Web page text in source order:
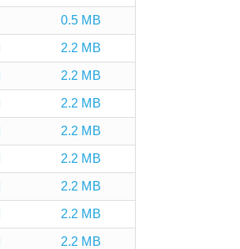
0.5 MB
2.2 MB
2.2 MB
2.2 MB
2.2 MB
2.2 MB
2.2 MB
2.2 MB
2.2 MB